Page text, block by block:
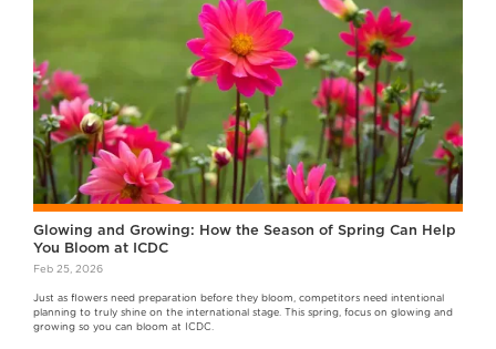
Glowing and Growing: How the Season of Spring Can Help
You Bloom at ICDC
Feb 25, 2026
Just as flowers need preparation before they bloom, competitors need intentional
planning to truly shine on the international stage. This spring, focus on glowing and
growing so you can bloom at ICDC.